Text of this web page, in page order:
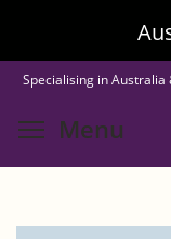
to
main
content
Specialising in Australia
Menu